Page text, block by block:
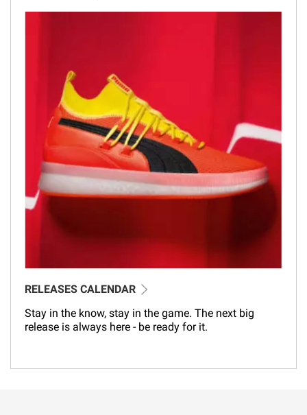
RELEASES CALENDAR
Stay in the know, stay in the game. The next big
release is always here - be ready for it.